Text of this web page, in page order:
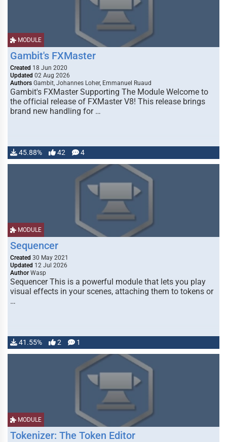
MODULE
Gambit's FXMaster
Created 18 Jun 2020
Updated 02 Aug 2026
Authors Gambit, Johannes Loher, Emmanuel Ruaud
Gambit's FXMaster Supporting The Module Welcome to
the official release of FXMaster V8! This release brings
brand new handling for …
45.88% 42 4
MODULE
Sequencer
Created 30 May 2021
Updated 12 Jul 2026
Author Wasp
Sequencer This is a powerful module that lets you play
visual effects in your scenes, attaching them to tokens or
…
41.55% 2 1
MODULE
Tokenizer: The Token Editor